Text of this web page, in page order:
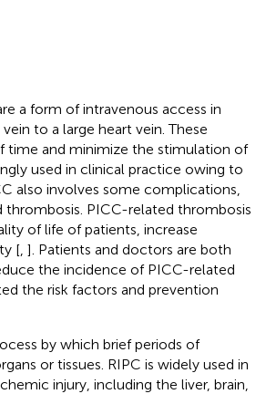
a form of intravenous access in
to a large heart vein. These
time and minimize the stimulation of
used in clinical practice owing to
also involves some complications,
thrombosis. PICC-related thrombosis
of life of patients, increase
[, ]. Patients and doctors are both
the incidence of PICC-related
the risk factors and prevention
by which brief periods of
or tissues. RIPC is widely used in
injury, including the liver, brain,